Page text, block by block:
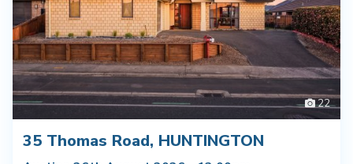
22
35 Thomas Road, HUNTINGTON